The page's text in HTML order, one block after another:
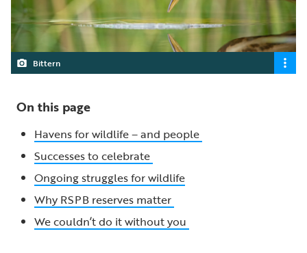
Bittern
On this page
Havens for wildlife – and people
Successes to celebrate
Ongoing struggles for wildlife
Why RSPB reserves matter
We couldn’t do it without you